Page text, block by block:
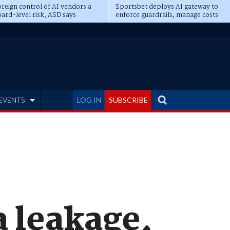
control of AI vendors a
level risk, ASD says
Sportsbet deploys AI gateway to
enforce guardrails, manage costs
LOG IN SUBSCRIBE